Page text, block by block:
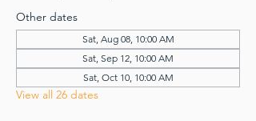
Other dates
Sat, Aug 08, 10:00 AM
Sat, Sep 12, 10:00 AM
Sat, Oct 10, 10:00 AM
View all 26 dates